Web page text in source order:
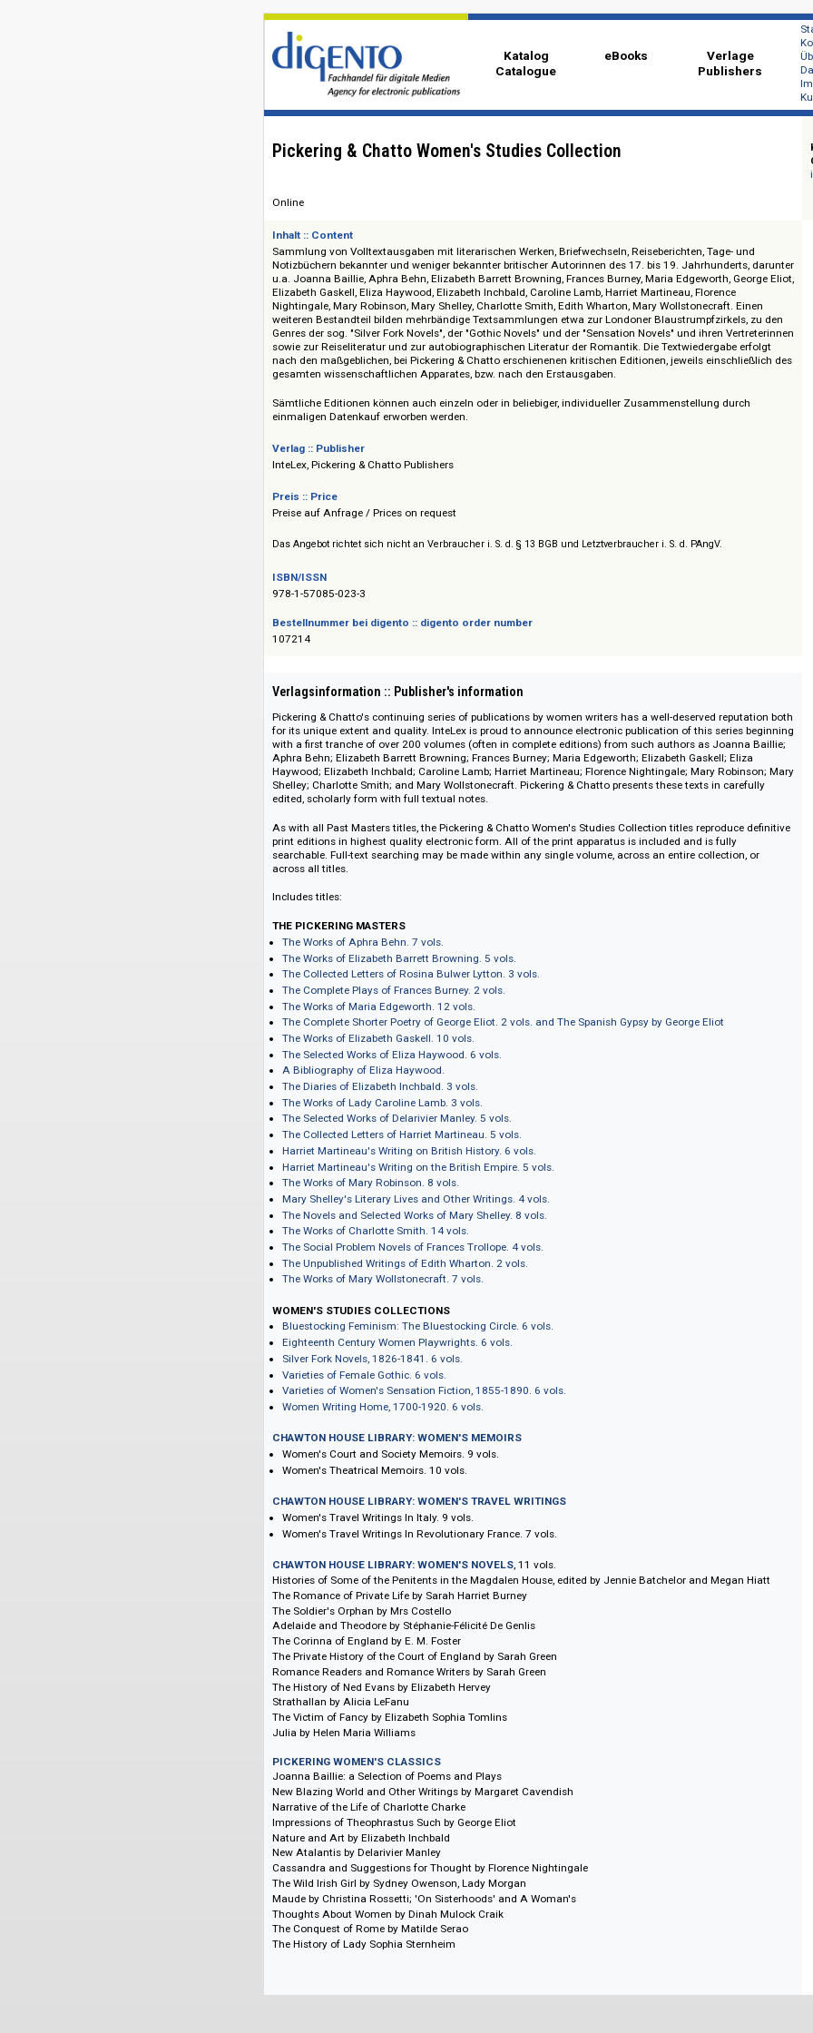
Katalog
Catalogue
eBooks
Pickering & Chatto Women's Studies Collection
Inhalt :: Content
Sammlung von Volltextausgaben mit literarischen Werken, Briefwechseln, Reiseberichten, Tage-
Notizbüchern bekannter und weniger bekannter britischer Autorinnen des 17. bis 19.
u.a. Joanna Baillie, Aphra Behn, Elizabeth Barrett Browning, Frances Burney, Maria Edgeworth,
Elizabeth Gaskell, Eliza Haywood, Elizabeth Inchbald, Caroline Lamb, Harriet Martineau, Florence
Nightingale, Mary Robinson, Mary Shelley, Charlotte Smith, Edith Wharton, Mary Wollstonecraft.
weiteren Bestandteil bilden mehrbändige Textsammlungen etwa zur Londoner
Genres der sog. "Silver Fork Novels", der "Gothic Novels" und der "Sensation Novels" und ihren
nach den maßgeblichen, bei Pickering & Chatto erschienenen kritischen Editionen, jeweils
gesamten wissenschaftlichen Apparates, bzw. nach den Erstausgaben.
Sämtliche Editionen können auch einzeln oder in beliebiger, individueller Zusammenstellung
einmaligen Datenkauf erworben werden.
Verlag :: Publisher
InteLex, Pickering & Chatto Publishers
Preis :: Price
ISBN/ISSN
Bestellnummer bei digento :: digento order number
Verlagsinformation :: Publisher's information
Pickering & Chatto's continuing series of publications by women writers has a well-deserved
with a first tranche of over 200 volumes (often in complete editions) from such authors as
Aphra Behn; Elizabeth Barrett Browning; Frances Burney; Maria Edgeworth; Elizabeth Gaskell;
Haywood; Elizabeth Inchbald; Caroline Lamb; Harriet Martineau; Florence Nightingale; Mary
Shelley; Charlotte Smith; and Mary Wollstonecraft. Pickering & Chatto presents these texts in
As with all Past Masters titles, the Pickering & Chatto Women's Studies Collection titles
print editions in highest quality electronic form. All of the print apparatus is included and is fully
searchable. Full-text searching may be made within any single volume, across an entire
across all titles.
Includes titles:
THE PICKERING MASTERS
The Works of Aphra Behn. 7 vols.
The Works of Elizabeth Barrett Browning. 5 vols.
The Collected Letters of Rosina Bulwer Lytton. 3 vols.
The Complete Plays of Frances Burney. 2 vols.
The Works of Maria Edgeworth. 12 vols.
The Complete Shorter Poetry of George Eliot. 2 vols. and The Spanish Gypsy by George Eliot
The Works of Elizabeth Gaskell. 10 vols.
The Selected Works of Eliza Haywood. 6 vols.
A Bibliography of Eliza Haywood.
The Diaries of Elizabeth Inchbald. 3 vols.
The Works of Lady Caroline Lamb. 3 vols.
The Selected Works of Delarivier Manley. 5 vols.
The Collected Letters of Harriet Martineau. 5 vols.
Harriet Martineau's Writing on British History. 6 vols.
The Works of Mary Robinson. 8 vols.
Mary Shelley's Literary Lives and Other Writings. 4 vols.
The Novels and Selected Works of Mary Shelley. 8 vols.
The Works of Charlotte Smith. 14 vols.
The Social Problem Novels of Frances Trollope. 4 vols.
The Unpublished Writings of Edith Wharton. 2 vols.
WOMEN'S STUDIES COLLECTIONS
Bluestocking Feminism: The Bluestocking Circle. 6 vols.
Silver Fork Novels, 1826-1841. 6 vols.
Varieties of Female Gothic. 6 vols.
Women Writing Home, 1700-1920. 6 vols.
CHAWTON HOUSE LIBRARY: WOMEN'S MEMOIRS
Women's Court and Society Memoirs. 9 vols.
Women's Theatrical Memoirs. 10 vols.
CHAWTON HOUSE LIBRARY: WOMEN'S TRAVEL WRITINGS
Women's Travel Writings In Italy. 9 vols.
Women's Travel Writings In Revolutionary France. 7 vols.
CHAWTON HOUSE LIBRARY: WOMEN'S NOVELS
Histories of Some of the Penitents in the Magdalen House, edited by Jennie Batchelor and
The Romance of Private Life by Sarah Harriet Burney
The Soldier's Orphan by Mrs Costello
Adelaide and Theodore by Stéphanie-Félicité De Genlis
The Corinna of England by E. M. Foster
The Private History of the Court of England by Sarah Green
Romance Readers and Romance Writers by Sarah Green
The History of Ned Evans by Elizabeth Hervey
Strathallan by Alicia LeFanu
The Victim of Fancy by Elizabeth Sophia Tomlins
Julia by Helen Maria Williams